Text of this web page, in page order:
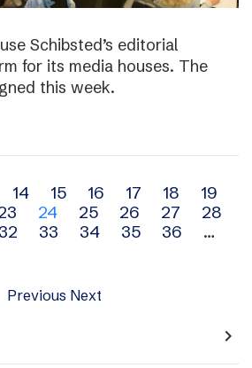
Schibsted’s editorial
for its media houses. The
this week.
14 15 16 17 18
19
24 25 26 27
28
32 33 34 35 36
…
Previous Next
navigate_next